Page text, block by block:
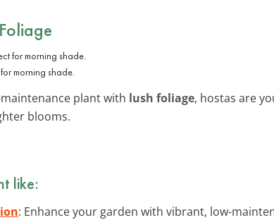
morning shade.
plant with lush foliage, hostas are
blooms.
like:
: Enhance your garden with vibrant, low-